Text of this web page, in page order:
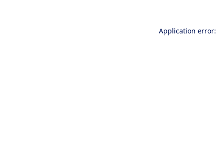
Application